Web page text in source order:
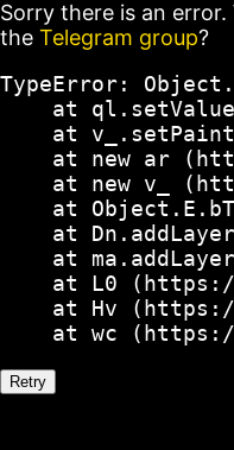
Sorry there is an
the Telegram group?
TypeError:
at
at
at new ar
at new v_
at
at
at
at L0
at Hv
at wc
Retry